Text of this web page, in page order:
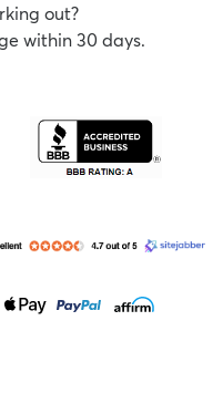
out?
within 30 days.